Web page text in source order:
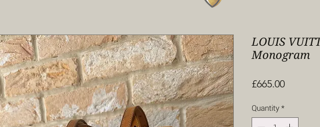
LOUIS
Monogram
£665.00Price
Quantity *